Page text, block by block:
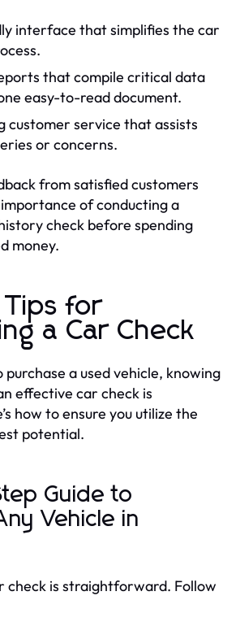
interface that simplifies the car
that compile critical data
easy-to-read document.
customer service that assists
or concerns.
from satisfied customers
of conducting a
check before spending
money.
Tips for
a Car Check
a used vehicle, knowing
effective car check is
how to ensure you utilize the
potential.
Guide to
Vehicle in
check is straightforward. Follow